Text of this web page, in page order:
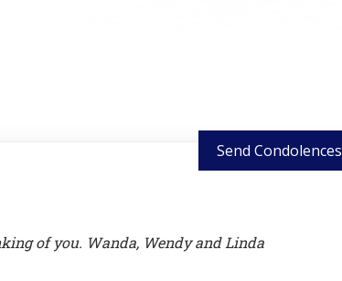
Send Condolences
of you. Wanda, Wendy and Linda